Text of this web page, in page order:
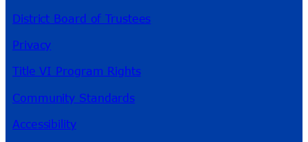
District Board of Trustees
Privacy
Title VI Program Rights
Community Standards
Accessibility